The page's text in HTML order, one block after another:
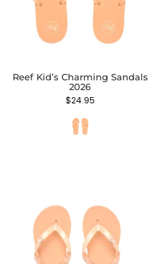
Reef Kid’s Charming Sandals
2026
$24.95